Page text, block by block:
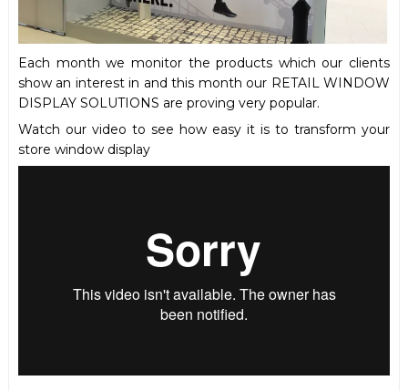
Each month we monitor the products which our clients
show an interest in and this month our RETAIL WINDOW
DISPLAY SOLUTIONS are proving very popular.
Watch our video to see how easy it is to transform your
store window display